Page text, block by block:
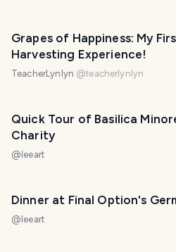
Grapes of Happiness: My
Harvesting Experience!
TeacherLynlyn @teacherlynlyn
Quick Tour of Basilica
Charity
@ leeart
Dinner at Final Option's
@ leeart